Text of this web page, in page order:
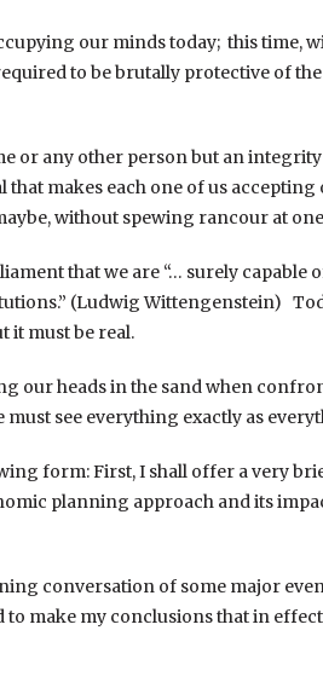
our minds today; this time,
to be brutally protective of
or any other person but an
makes each one of us accepting
without spewing rancour at
that we are “… surely capable
(Ludwig Wittengenstein)
it must be real.
our heads in the sand when
see everything exactly as
form: First, I shall offer a very
planning approach and its
conversation of some major
make my conclusions that in